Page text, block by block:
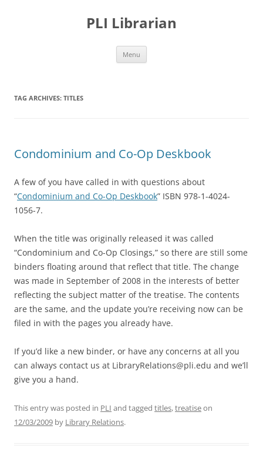
PLI Librarian
Menu
TAG ARCHIVES: TITLES
Condominium and Co-Op Deskbook
A few of you have called in with questions about
“Condominium and Co-Op Deskbook” ISBN 978-1-4024-
1056-7.
When the title was originally released it was called
“Condominium and Co-Op Closings,” so there are still some
binders floating around that reflect that title. The change
was made in September of 2008 in the interests of better
reflecting the subject matter of the treatise. The contents
are the same, and the update you’re receiving now can be
filed in with the pages you already have.
If you’d like a new binder, or have any concerns at all you
can always contact us at LibraryRelations@pli.edu and we’ll
give you a hand.
This entry was posted in PLI and tagged titles,treatiseon
12/03/2009 by Library Relations.